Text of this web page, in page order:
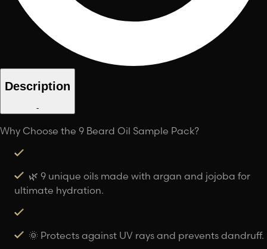
Description
-
Why Choose the 9 Beard Oil Sample Pack?
🌿 9 unique oils made with argan and jojoba for
ultimate hydration.
🌞 Protects against UV rays and prevents dandruff.